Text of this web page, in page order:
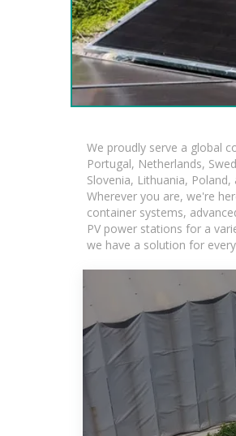
We proudly serve a global
Portugal, Netherlands,
Slovenia, Lithuania,
Wherever you are, we're
container systems,
PV power stations for a
we have a solution for